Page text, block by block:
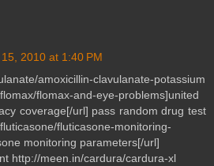
2010 at 1:40 PM
amoxicillin-clavulanate-potassium
flomax-and-eye-problems]united
coverage[/url] pass random drug test
fluticasone-monitoring-
monitoring parameters[/url]
http://meen.in/cardura/cardura-xl